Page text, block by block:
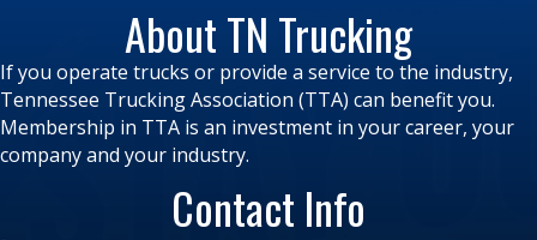
About TN Trucking
If you operate trucks or provide a service to the industry,
Tennessee Trucking Association (TTA) can benefit you.
Membership in TTA is an investment in your career, your
company and your industry.
Contact Info